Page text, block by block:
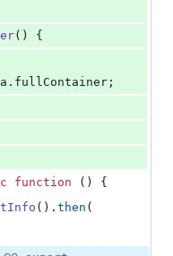
() {
. fullContainer ;
function () {
(). then (